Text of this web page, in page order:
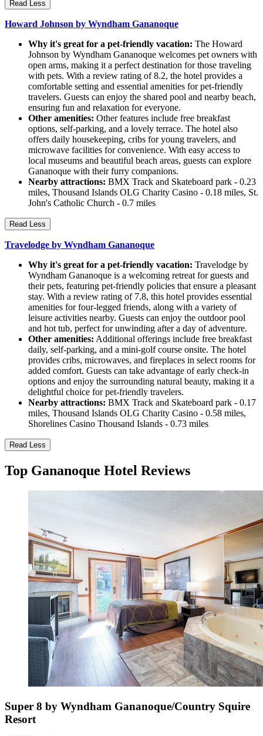
Read Less
Howard Johnson by Wyndham Gananoque
Why it's great for a pet-friendly vacation: The Howard
Johnson by Wyndham Gananoque welcomes pet owners with
open arms, making it a perfect destination for those traveling
with pets. With a review rating of 8.2, the hotel provides a
comfortable setting and essential amenities for pet-friendly
travelers. Guests can enjoy the shared pool and nearby beach,
ensuring fun and relaxation for everyone.
Other amenities: Other features include free breakfast
options, self-parking, and a lovely terrace. The hotel also
offers daily housekeeping, cribs for young travelers, and
microwave facilities for convenience. With easy access to
local museums and beautiful beach areas, guests can explore
Gananoque with their furry companions.
Nearby attractions: BMX Track and Skateboard park - 0.23
miles, Thousand Islands OLG Charity Casino - 0.18 miles, St.
John's Catholic Church - 0.7 miles
Read Less
Travelodge by Wyndham Gananoque
Why it's great for a pet-friendly vacation: Travelodge by
Wyndham Gananoque is a welcoming retreat for guests and
their pets, featuring pet-friendly policies that ensure a pleasant
stay. With a review rating of 7.8, this hotel provides essential
amenities for four-legged friends, along with a variety of
leisure activities nearby. Guests can enjoy the outdoor pool
and hot tub, perfect for unwinding after a day of adventure.
Other amenities: Additional offerings include free breakfast
daily, self-parking, and a mini-golf course onsite. The hotel
provides cribs, microwaves, and fireplaces in select rooms for
added comfort. Guests can take advantage of early check-in
options and enjoy the surrounding natural beauty, making it a
delightful choice for pet-friendly travelers.
Nearby attractions: BMX Track and Skateboard park - 0.17
miles, Thousand Islands OLG Charity Casino - 0.58 miles,
Shorelines Casino Thousand Islands - 0.73 miles
Read Less
Top Gananoque Hotel Reviews
Super 8 by Wyndham Gananoque/Country Squire
Resort